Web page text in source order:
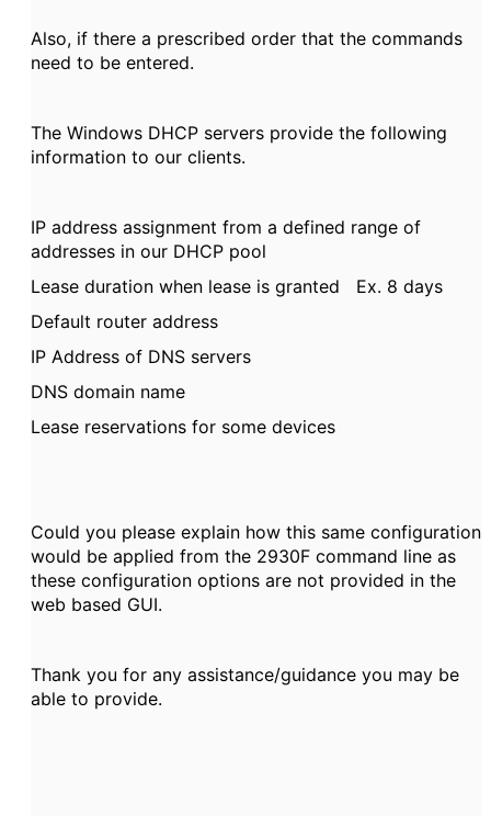
Also, if there a prescribed order that the commands
need to be entered.
The Windows DHCP servers provide the following
information to our clients.
IP address assignment from a defined range of
addresses in our DHCP pool
Lease duration when lease is granted Ex. 8 days
Default router address
IP Address of DNS servers
DNS domain name
Lease reservations for some devices
Could you please explain how this same configuration
would be applied from the 2930F command line as
these configuration options are not provided in the
web based GUI.
Thank you for any assistance/guidance you may be
able to provide.